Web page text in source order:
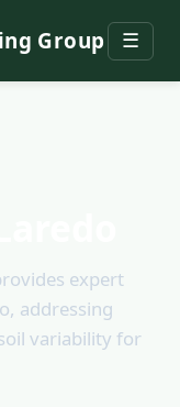
Group ☰
expert
addressing
variability for